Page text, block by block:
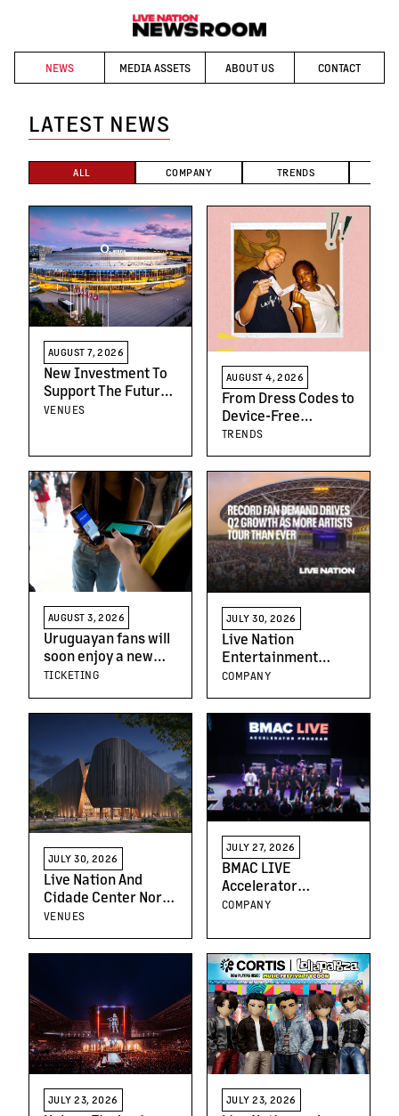
NEWS MEDIA ASSETS ABOUT US CONTACT
LATEST NEWS
ALL COMPANY TRENDS
AUGUST 7, 2026
New Investment To
Support The Future
Of Prague’s Leading
VENUES
AUGUST 4, 2026
From Dress Codes to
Device-Free
Moments: The New
Concert-Goers
TRENDS
AUGUST 3, 2026
Uruguayan fans will
soon enjoy a new
way to discover, buy
events with the
Ticketmaster
TICKETING
JULY 30, 2026
Live Nation
Entertainment
Reports Second
Results
COMPANY
JULY 30, 2026
Live Nation And
Cidade Center Norte
Announce São
Class Music Arena
VENUES
JULY 27, 2026
BMAC LIVE
Accelerator
Program Year Three
Momentum,
Empowering the
Future of Live
Entertainment
Leaders
COMPANY
JULY 23, 2026 JULY 23, 2026